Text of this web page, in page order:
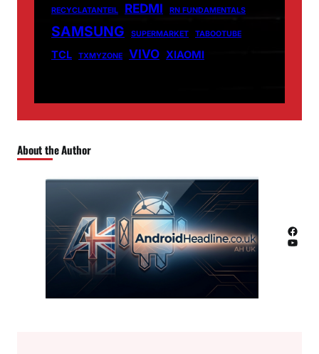
RECYCLATANTEIL REDMI RN FUNDAMENTALS
SAMSUNG SUPERMARKET TABOOTUBE
TCL TXMYZONE VIVO XIAOMI
About the Author
Facebook
YouTube